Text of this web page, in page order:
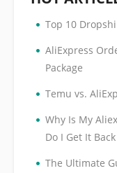
• Top 10
• AliExpress
Package
• Temu vs.
• Why Is My
Do I Get It Back
• The Ultimate